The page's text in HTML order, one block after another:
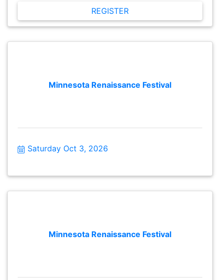
REGISTER
Minnesota Renaissance Festival
Saturday Oct 3, 2026
Minnesota Renaissance Festival